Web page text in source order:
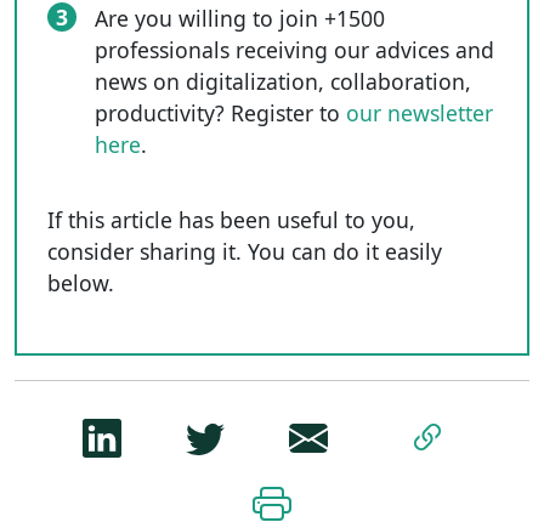
3
Are you willing to join +1500
professionals receiving our advices and
news on digitalization, collaboration,
productivity? Register to our newsletter
here.
If this article has been useful to you,
consider sharing it. You can do it easily
below.